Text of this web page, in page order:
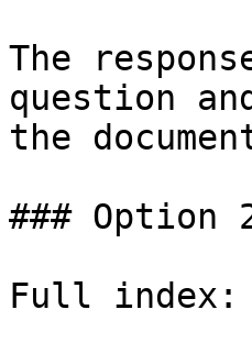
The
question
the
### Option
Full index: